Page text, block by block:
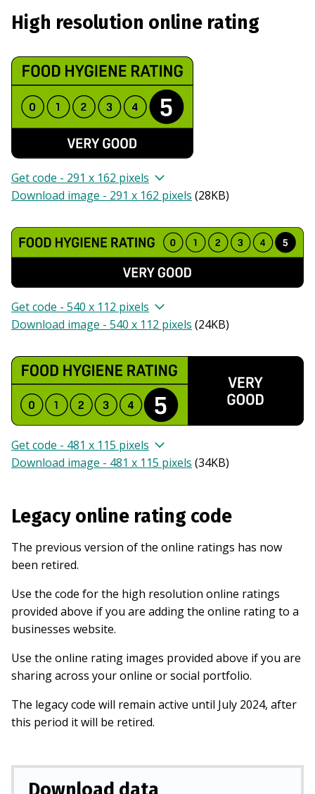
High resolution online rating
Get code - 291 x 162 pixels
Download image - 291 x 162 pixels (28KB)
Get code - 540 x 112 pixels
Download image - 540 x 112 pixels (24KB)
Get code - 481 x 115 pixels
Download image - 481 x 115 pixels (34KB)
Legacy online rating code
The previous version of the online ratings has now
been retired.
Use the code for the high resolution online ratings
provided above if you are adding the online rating to a
businesses website.
Use the online rating images provided above if you are
sharing across your online or social portfolio.
The legacy code will remain active until July 2024, after
this period it will be retired.